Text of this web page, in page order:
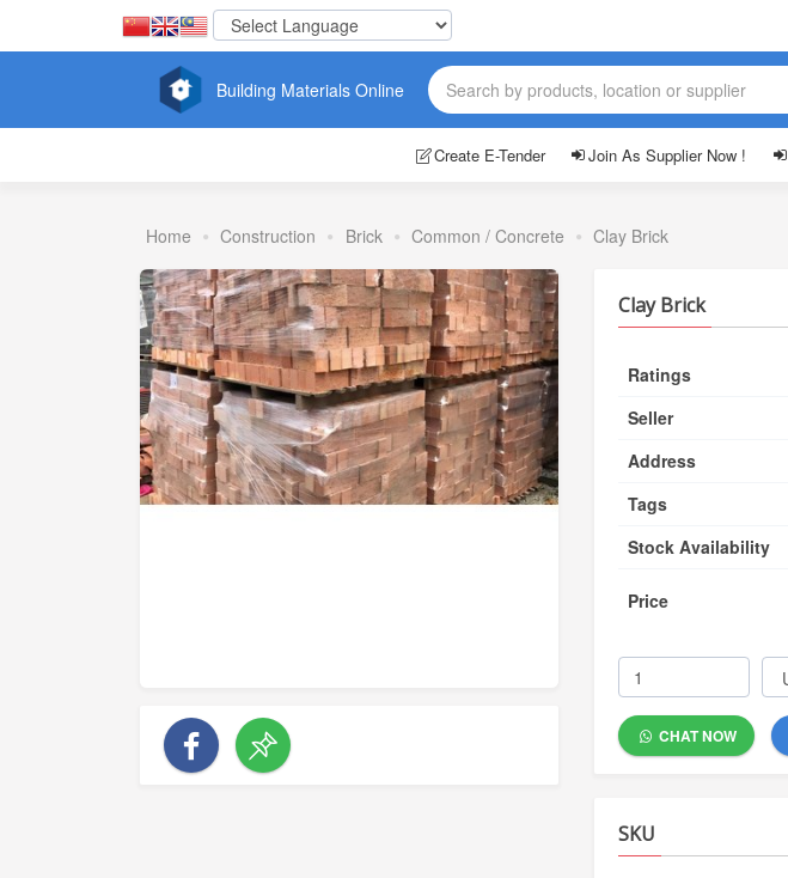
Building Materials Online
Create E-Tender Join As Supplier Now !
Home Construction Brick Common / Concrete Clay Brick
Clay Brick
Ratings
Seller
Address
Tags
Stock Availability
Price
CHAT NOW
SKU